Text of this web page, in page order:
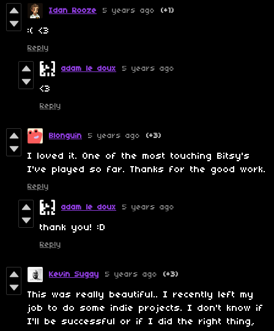
Idan Rooze 5 years ago (+1)
:( <3
Reply
adam le doux 5 years ago
<3
Reply
Blonguin 5 years ago (+3)
I loved it. One of the most touching Bitsy's
I've played so far. Thanks for the good work.
Reply
adam le doux 5 years ago
thank you! :D
Reply
Kevin Sugay 5 years ago (+3)
This was really beautiful.. I recently left my
job to do some indie projects. I don't know if
I'll be successful or if I did the right thing,